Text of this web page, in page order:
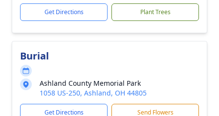
Get Directions Plant Trees
Burial
Ashland County Memorial Park
1058 US-250, Ashland, OH 44805
Get Directions Send Flowers